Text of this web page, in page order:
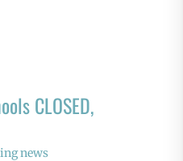
CLOSED,
news